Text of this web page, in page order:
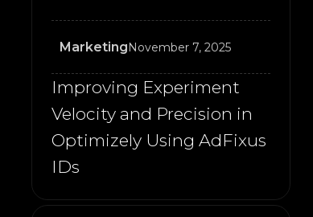
MarketingNovember 7, 2025
Improving Experiment
Velocity and Precision in
Optimizely Using AdFixus
IDs